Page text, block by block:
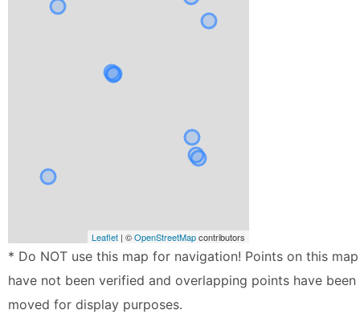
Leaflet | ©OpenStreetMapcontributors
* Do NOT use this map for navigation! Points on this map
have not been verified and overlapping points have been
moved for display purposes.